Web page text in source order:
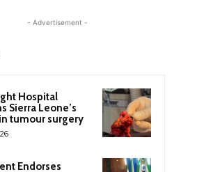
- Advertisement -
Hospital
Sierra Leone’s
tumour surgery
Endorses